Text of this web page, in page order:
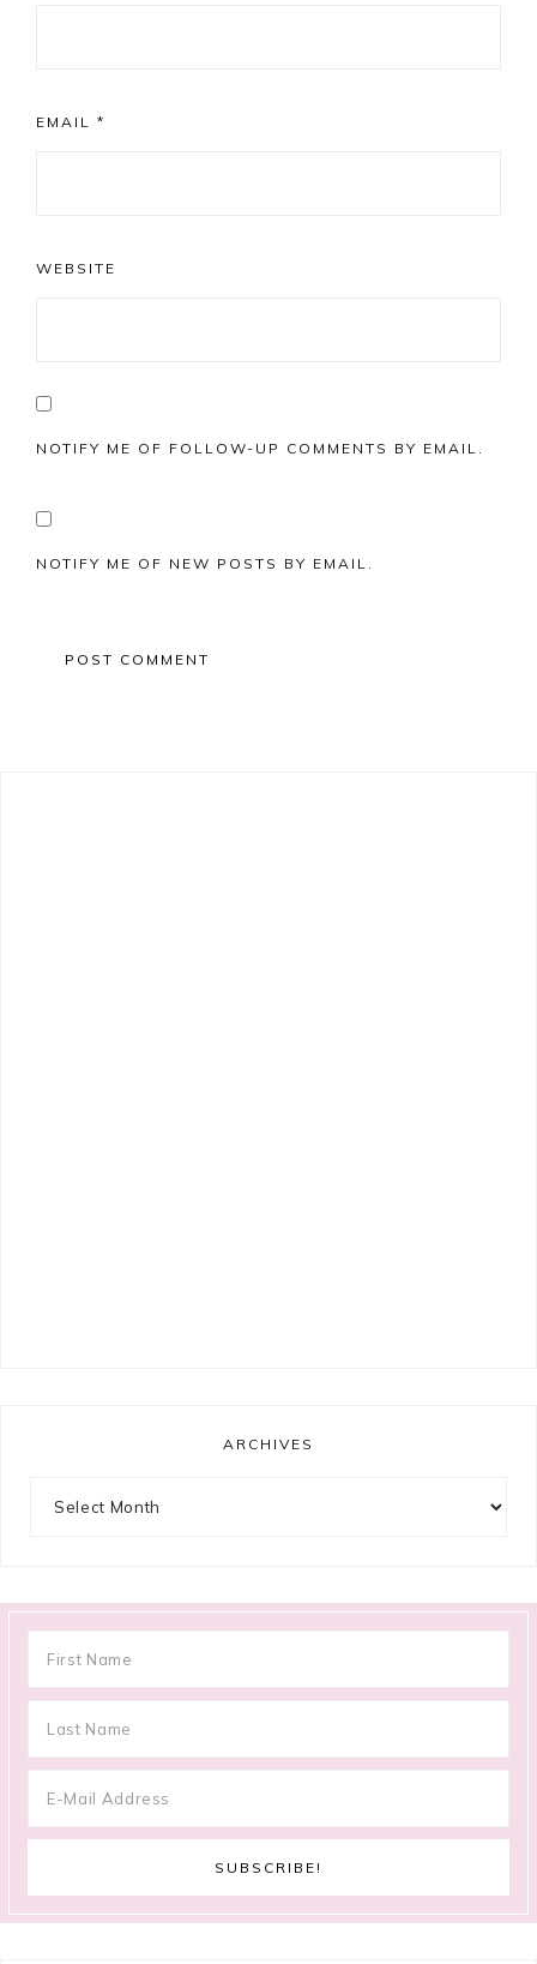
EMAIL *
WEBSITE
NOTIFY ME OF FOLLOW-UP COMMENTS BY EMAIL.
NOTIFY ME OF NEW POSTS BY EMAIL.
ARCHIVES